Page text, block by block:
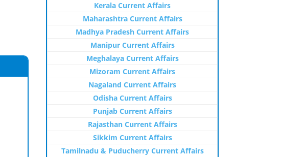
Kerala Current Affairs
Maharashtra Current Affairs
Madhya Pradesh Current Affairs
Manipur Current Affairs
Meghalaya Current Affairs
Mizoram Current Affairs
Nagaland Current Affairs
Odisha Current Affairs
Punjab Current Affairs
Rajasthan Current Affairs
Sikkim Current Affairs
Tamilnadu & Puducherry Current Affairs